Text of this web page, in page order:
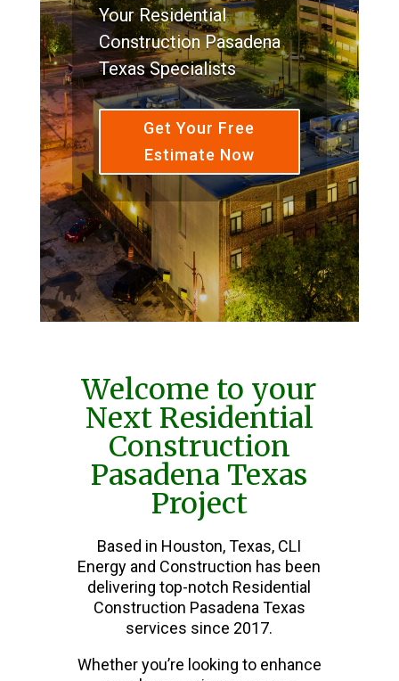
Your Residential
Construction Pasadena
Texas Specialists
Get Your Free
Estimate Now
Welcome to your
Next Residential
Construction
Pasadena Texas
Project
Based in Houston, Texas, CLI
Energy and Construction has been
delivering top-notch Residential
Construction Pasadena Texas
services since 2017.
Whether you’re looking to enhance